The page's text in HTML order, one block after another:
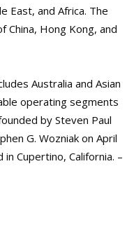
East, and Africa. The
China, Hong Kong, and
Australia and Asian
operating segments
by Steven Paul
G. Wozniak on April
Cupertino, California. –